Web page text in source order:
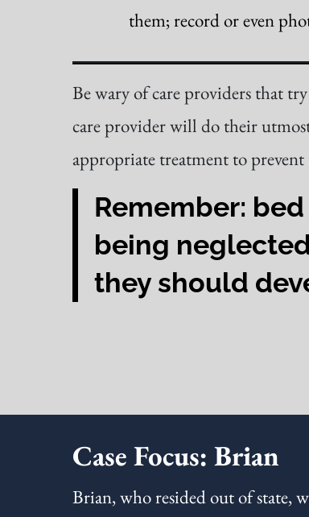
them; record or even
Be wary of care providers that
care provider will do their
appropriate treatment to prevent
Remember:
being
they should
Case Focus: Brian
Brian, who resided out of state,